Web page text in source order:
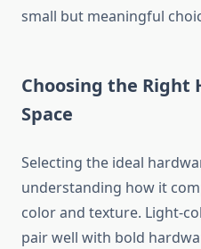
small but meaningful
Choosing the Right
Space
Selecting the ideal
understanding how it
color and texture. Light-
pair well with bold